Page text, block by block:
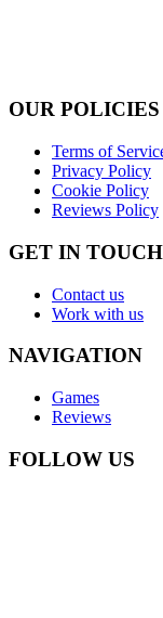
OUR POLICIES
Terms of
Privacy Policy
Cookie Policy
Reviews Policy
GET IN TOUCH
Contact us
Work with us
NAVIGATION
Games
Reviews
FOLLOW US